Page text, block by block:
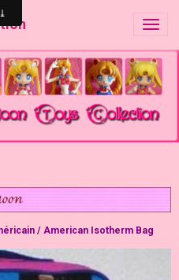
/ American Isotherm Bag